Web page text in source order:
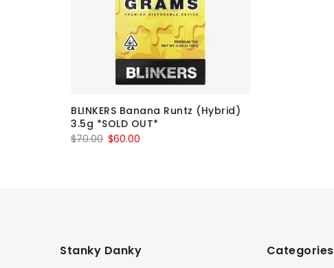
BLINKERS Banana Runtz (Hybrid)
3.5g *SOLD OUT*
$70.00 Original
$60.00
Stanky Danky Categories